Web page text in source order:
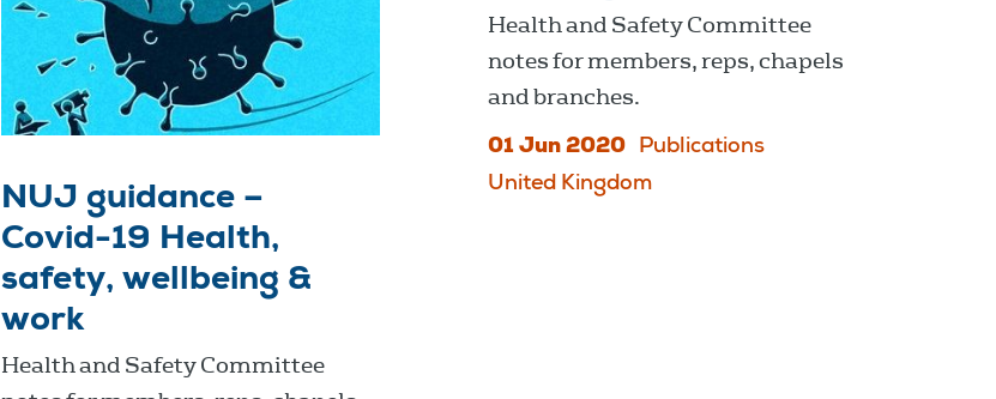
NUJ guidance –
Covid-19 Health,
safety, wellbeing &
work
Health and Safety Committee
Health and Safety Committee
notes for members, reps, chapels
and branches.
01 Jun 2020
Publications
United Kingdom